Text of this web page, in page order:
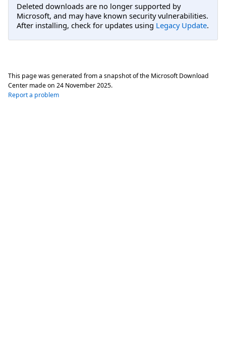
Deleted downloads are no longer supported by
Microsoft, and may have known security vulnerabilities.
After installing, check for updates using Legacy Update.
This page was generated from a snapshot of the Microsoft Download
Center made on 24 November 2025.
Report a problem